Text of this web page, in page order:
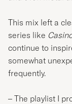
This mix left a
series like
continue to
somewhat
frequently.
– The playlist I